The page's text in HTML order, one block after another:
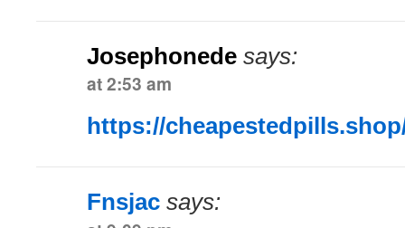
Josephonede says:
at 2:53 am
https://
Fnsjac says: